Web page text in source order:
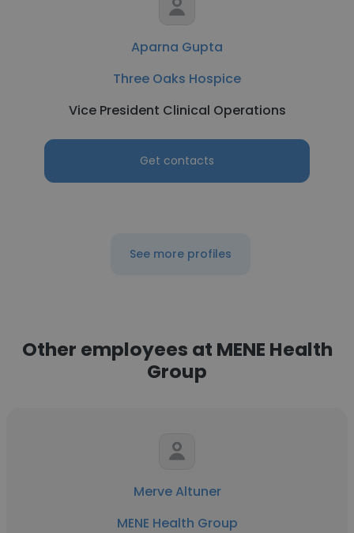
Aparna Gupta
Three Oaks Hospice
Vice President Clinical Operations
Get contacts
See more profiles
Other employees at MENE Health
Group
Merve Altuner
MENE Health Group